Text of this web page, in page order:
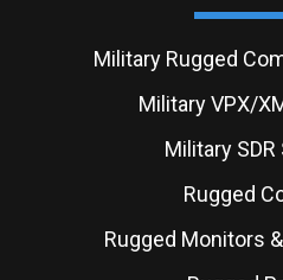
Military Rugged
Military VPX/
Military
Rugged
Rugged Monitors